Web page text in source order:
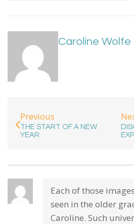
Caroline Wolfe
Previous
THE START OF A NEW
YEAR
Each of those
seen in the older
Caroline. Such